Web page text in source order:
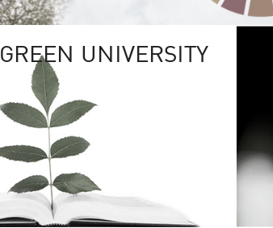
GREEN UNIVERSITY